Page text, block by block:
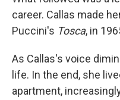
career. Callas made
Puccini's Tosca, in
As Callas's voice
life. In the end, she
apartment,